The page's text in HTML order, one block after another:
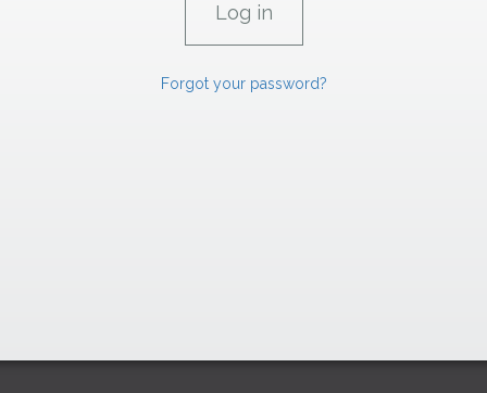
Forgot your password?